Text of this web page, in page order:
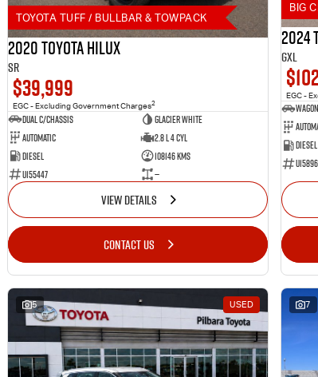
TOYOTA TUFF / BULLBAR & TOWPACK
2020 Toyota Hilux
SR
$39,999
EGC - Excluding Government Charges2
Dual C/Chassis
Glacier White
Automatic
2.8 L 4 Cyl
Diesel
108146 Kms
U155447
—
VIEW DETAILS
CONTACT US
BIG
2024
GXL
EGC -
Wagon
Diesel
5 USED 7